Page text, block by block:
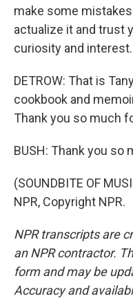
make some
actualize it and trust
curiosity and interest.
DETROW: That is
cookbook and
Thank you so much
BUSH: Thank you so
(SOUNDBITE OF
NPR, Copyright NPR.
NPR transcripts are
an NPR contractor.
form and may be
Accuracy and